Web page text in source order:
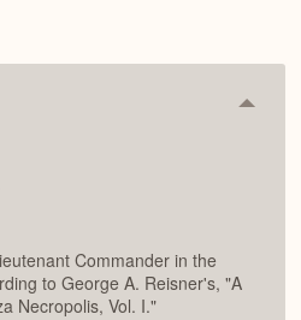
Commander in the
to George A. Reisner's, "A
Necropolis, Vol. I."